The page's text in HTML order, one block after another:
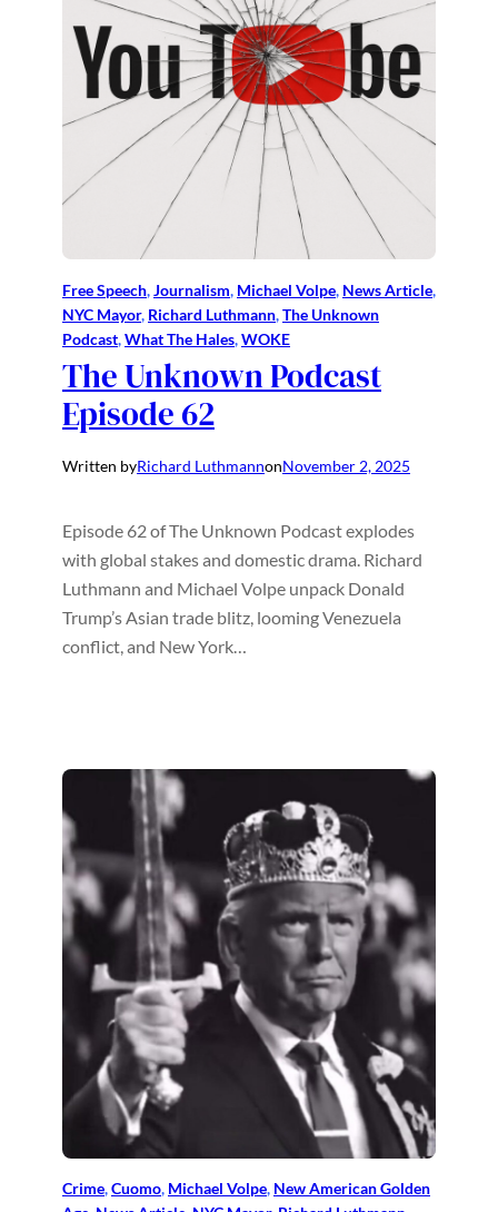
Free Speech, Journalism, Michael Volpe, News Article
NYC Mayor, Richard Luthmann, The Unknown
Podcast, What The Hales, WOKE
The Unknown Podcast
Episode 62
Written byRichard LuthmannonNovember 2, 2025
Episode 62 of The Unknown Podcast explodes
with global stakes and domestic drama. Richard
Luthmann and Michael Volpe unpack Donald
Trump’s Asian trade blitz, looming Venezuela
conflict, and New York…
Crime, Cuomo, Michael Volpe, New American Golden